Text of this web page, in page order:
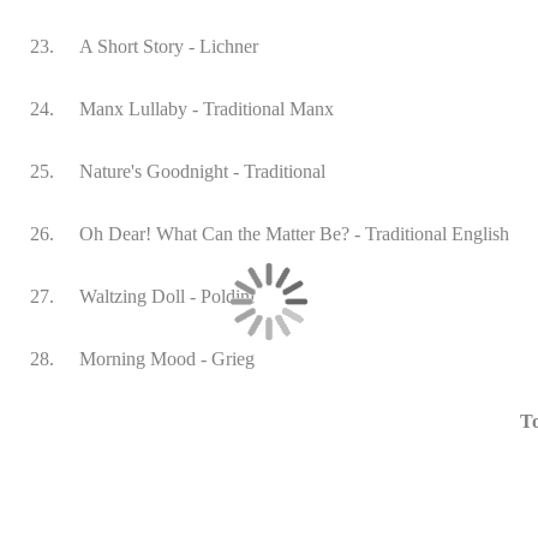
23. A Short Story - Lichner
24. Manx Lullaby - Traditional Manx
25. Nature's Goodnight - Traditional
26. Oh Dear! What Can the Matter Be? - Traditional English
27. Waltzing Doll - Poldini
28. Morning Mood - Grieg